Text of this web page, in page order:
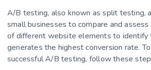
A/B testing, also known as split testing,
small businesses to compare and
of different website elements to identify
generates the highest conversion rate.
successful A/B testing, follow these